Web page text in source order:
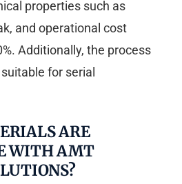
properties such as
and operational cost
Additionally, the process
for serial
ARE
WITH AMT